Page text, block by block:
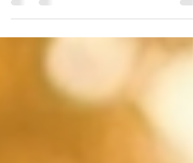
as a majority of U.S. adults say societal division
a significant source of stress in their lives,
Association. More than six in 10 U.S. adults
said they felt isolated (54%), left out (50%) or
lacking companionship (50%) often or some o